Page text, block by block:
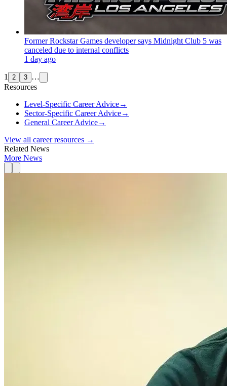
Former Rockstar Games developer says Midnight Club 5 was
canceled due to internal conflicts
1 day ago
1 2 3 …
Resources
Level-Specific Career Advice→
Sector-Specific Career Advice→
General Career Advice→
View all career resources →
Related News
More News